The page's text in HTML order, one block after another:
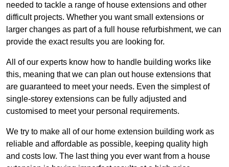
needed to tackle a range of house extensions and other
difficult projects. Whether you want small extensions or
larger changes as part of a full house refurbishment, we can
provide the exact results you are looking for.
All of our experts know how to handle building works like
this, meaning that we can plan out house extensions that
are guaranteed to meet your needs. Even the simplest of
single-storey extensions can be fully adjusted and
customised to meet your personal requirements.
We try to make all of our home extension building work as
reliable and affordable as possible, keeping quality high
and costs low. The last thing you ever want from a house